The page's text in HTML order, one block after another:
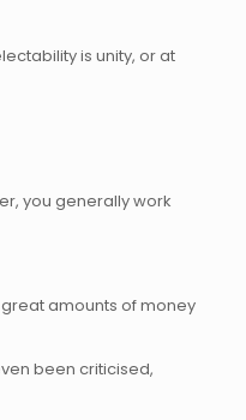
is unity, or at
you generally work
amounts of money
been criticised,